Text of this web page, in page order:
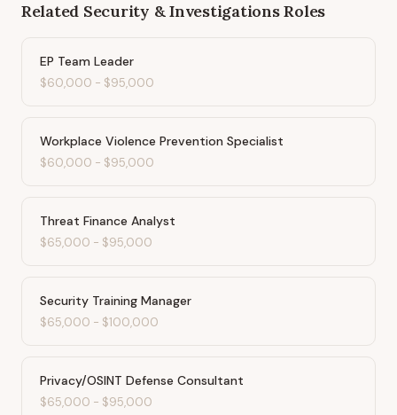
Related Security & InvestigationsRoles
EP Team Leader
$60,000 - $95,000
Workplace Violence Prevention Specialist
$60,000 - $95,000
Threat Finance Analyst
$65,000 - $95,000
Security Training Manager
$65,000 - $100,000
Privacy/OSINT Defense Consultant
$65,000 - $95,000